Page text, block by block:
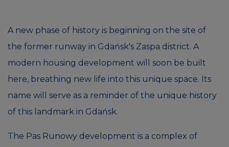
A new phase of history is beginning on the site of
the former runway in Gdańsk's Zaspa district. A
modern housing development will soon be built
here, breathing new life into this unique space. Its
name will serve as a reminder of the unique history
of this landmark in Gdańsk.
The Pas Runowy development is a complex of